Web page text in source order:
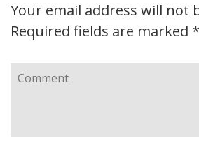
Your email address will not
Required fields are marked *
Comment